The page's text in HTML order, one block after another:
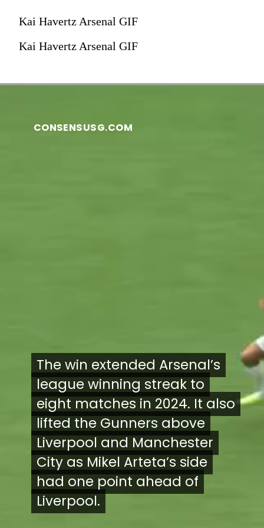
Kai Havertz Arsenal GIF
Kai Havertz Arsenal GIF
CONSENSUSG.COM
The win extended Arsenal’s
league winning streak to
eight matches in 2024. It also
lifted the Gunners above
Liverpool and Manchester
City as Mikel Arteta’s side
had one point ahead of
Liverpool.
The win extended Arsenal’s
league winning streak to
eight matches in 2024. It also
lifted the Gunners above
Liverpool and Manchester
City as Mikel Arteta’s side
had one point ahead of
Liverpool.